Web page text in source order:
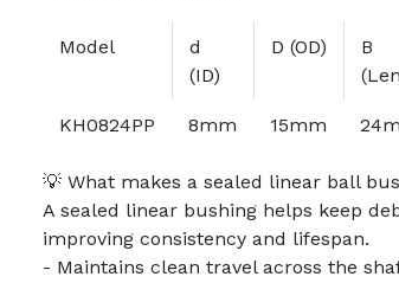
Model
d
(ID)
D (OD)
B
KH0824PP 8mm 15mm
💡 What makes a sealed linear ball
A sealed linear bushing helps keep
improving consistency and lifespan.
- Maintains clean travel across the